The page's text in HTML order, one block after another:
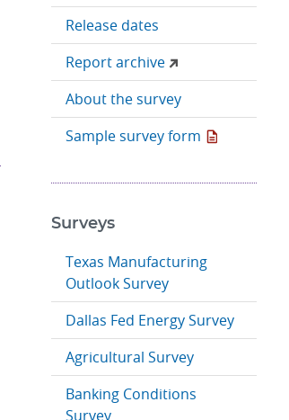
Release dates
Report archive
About the survey
Sample survey form
Surveys
Texas Manufacturing
Outlook Survey
Dallas Fed Energy Survey
Agricultural Survey
Banking Conditions
Survey